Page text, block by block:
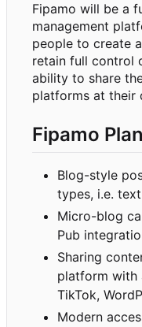
Fipamo will be a
management
people to create
retain full control
ability to share
platforms at their
Fipamo
Blog-style
types, i.e.
Micro-blog
Pub
Sharing
platform with
TikTok,
Modern